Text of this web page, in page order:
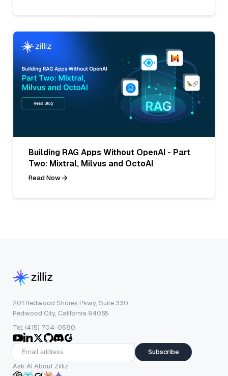
Building RAG Apps Without OpenAI - Part
Two: Mixtral, Milvus and OctoAI
Read Now
201 Redwood Shores Pkwy, Suite 330
Redwood City, California 94065
Tel: (415) 704-0580
Subscribe
Ask AI About Zilliz